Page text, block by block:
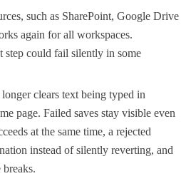
such as SharePoint, Google Drive
again for all workspaces.
step could fail silently in some
clears text being typed in
page. Failed saves stay visible even
at the same time, a rejected
instead of silently reverting, and